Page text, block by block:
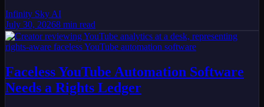
Infinity Sky AI
July 30, 20268 min read
Faceless YouTube Automation Software
Needs a Rights Ledger